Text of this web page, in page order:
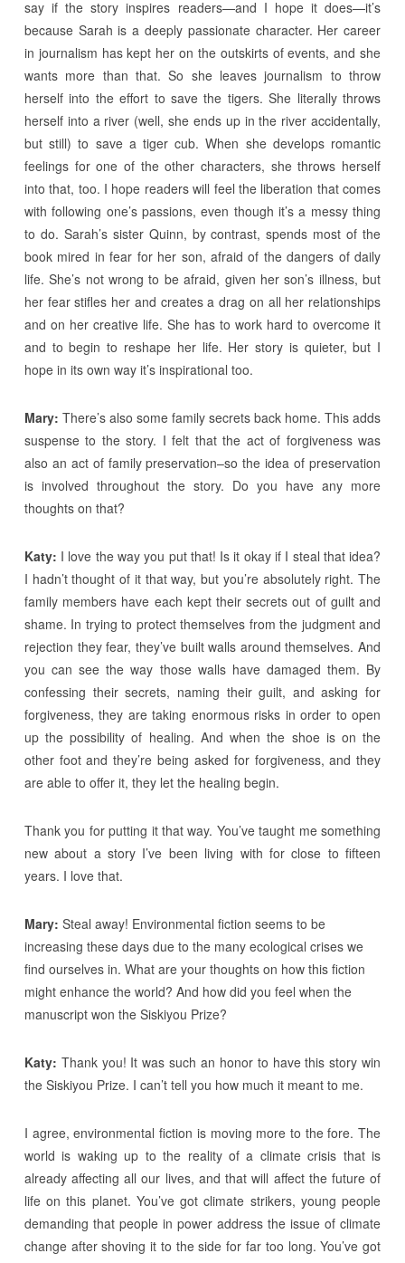
say if the story inspires readers—and I hope it does—it’s
because Sarah is a deeply passionate character. Her career
in journalism has kept her on the outskirts of events, and she
wants more than that. So she leaves journalism to throw
herself into the effort to save the tigers. She literally throws
herself into a river (well, she ends up in the river accidentally,
but still) to save a tiger cub. When she develops romantic
feelings for one of the other characters, she throws herself
into that, too. I hope readers will feel the liberation that comes
with following one’s passions, even though it’s a messy thing
to do. Sarah’s sister Quinn, by contrast, spends most of the
book mired in fear for her son, afraid of the dangers of daily
life. She’s not wrong to be afraid, given her son’s illness, but
her fear stifles her and creates a drag on all her relationships
and on her creative life. She has to work hard to overcome it
and to begin to reshape her life. Her story is quieter, but I
hope in its own way it’s inspirational too.
Mary: There’s also some family secrets back home. This adds
suspense to the story. I felt that the act of forgiveness was
also an act of family preservation–so the idea of preservation
is involved throughout the story. Do you have any more
thoughts on that?
Katy: I love the way you put that! Is it okay if I steal that idea?
I hadn’t thought of it that way, but you’re absolutely right. The
family members have each kept their secrets out of guilt and
shame. In trying to protect themselves from the judgment and
rejection they fear, they’ve built walls around themselves. And
you can see the way those walls have damaged them. By
confessing their secrets, naming their guilt, and asking for
forgiveness, they are taking enormous risks in order to open
up the possibility of healing. And when the shoe is on the
other foot and they’re being asked for forgiveness, and they
are able to offer it, they let the healing begin.
Thank you for putting it that way. You’ve taught me something
new about a story I’ve been living with for close to fifteen
years. I love that.
Mary: Steal away! Environmental fiction seems to be
increasing these days due to the many ecological crises we
find ourselves in. What are your thoughts on how this fiction
might enhance the world? And how did you feel when the
manuscript won the Siskiyou Prize?
Katy: Thank you! It was such an honor to have this story win
the Siskiyou Prize. I can’t tell you how much it meant to me.
I agree, environmental fiction is moving more to the fore. The
world is waking up to the reality of a climate crisis that is
already affecting all our lives, and that will affect the future of
life on this planet. You’ve got climate strikers, young people
demanding that people in power address the issue of climate
change after shoving it to the side for far too long. You’ve got